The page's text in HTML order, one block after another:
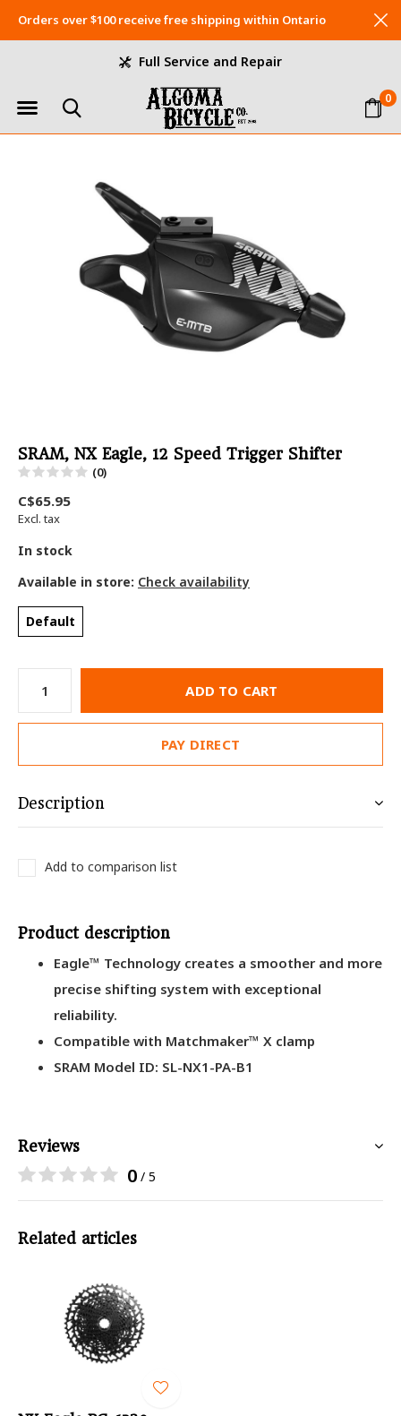
0
Full Service and Repair
Orders over $100 receive free shipping within Ontario
SRAM, NX Eagle, 12 Speed Trigger Shifter
(0)
C$65.95
Excl. tax
In stock
Available in store: Check availability
Default
ADD TO CART
PAY DIRECT
Description
Add to comparison list
Product description
Eagle™ Technology creates a smoother and more
precise shifting system with exceptional
reliability.
Compatible with Matchmaker™ X clamp
SRAM Model ID: SL-NX1-PA-B1
Reviews
0 / 5
Related articles